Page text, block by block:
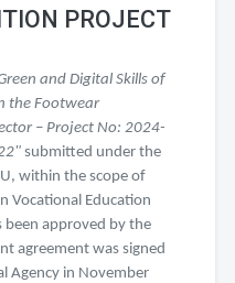
PROJECT
and Digital Skills of
the Footwear
– Project No: 2024-
submitted under the
within the scope of
Vocational Education
been approved by the
agreement was signed
Agency in November